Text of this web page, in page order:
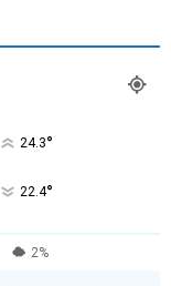
24.3°
22.4°
2%